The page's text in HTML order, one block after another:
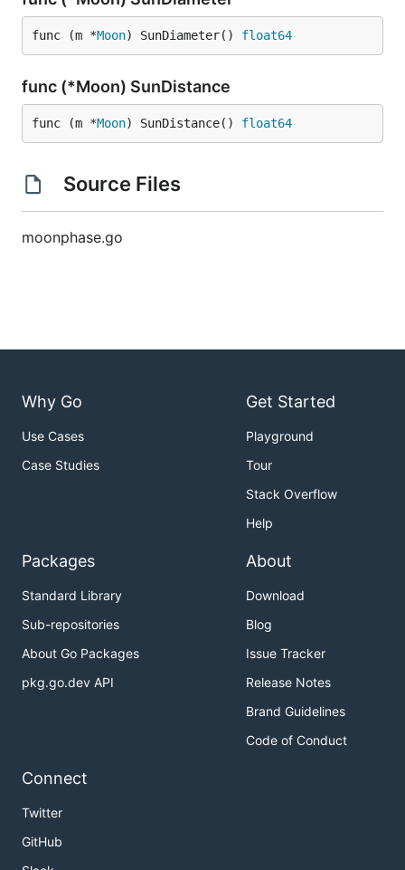
func (m *Moon) SunDiameter() float64
func (*Moon) SunDistance
func (m *Moon) SunDistance() float64
Source Files
moonphase.go
Why Go
Use Cases
Case Studies
Get Started
Playground
Tour
Stack Overflow
Help
Packages
Standard Library
Sub-repositories
About Go Packages
pkg.go.dev API
About
Download
Blog
Issue Tracker
Release Notes
Brand Guidelines
Code of Conduct
Connect
Twitter
GitHub